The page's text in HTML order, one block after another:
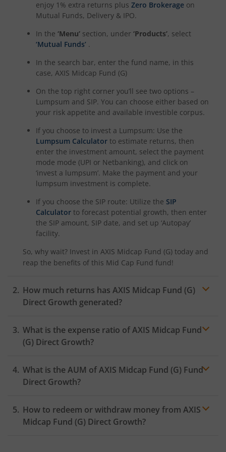
enjoy 1% extra returns plus Zero Brokerage on
Mutual Funds, Delivery & IPO.
In the ‘Menu’ section, under ‘Products’, select
‘Mutual Funds’ .
In the search bar, enter the fund name, in this
case, AXIS Midcap Fund (G)
On the top right corner you’ll see two options –
Lumpsum and SIP. You can choose either based on
your risk appetite and available investible corpus.
If you choose to invest a Lumpsum: Use the
Lumpsum Calculator to estimate returns, then
enter the investment amount, select the payment
mode mode (UPI or Netbanking), and click on
‘invest a lumpsum’. Make the payment and your
lumpsum investment is complete.
If you choose the SIP route: Utilize the SIP
Calculator to forecast potential growth, then enter
the SIP amount, SIP date, and set up ‘Autopay’
facility.
So, why wait? Invest in AXIS Midcap Fund (G) today and
reap the benefits of this Mid Cap Fund fund!
How much returns has AXIS Midcap Fund (G)
Direct Growth generated?
What is the expense ratio ofAXIS Midcap Fund
(G) Direct Growth?
Expense ratio
What is the AUM ofAXIS Midcap Fund (G) Fund
Direct Growth?
How to redeem or withdraw money from AXIS
Midcap Fund (G) Direct Growth?